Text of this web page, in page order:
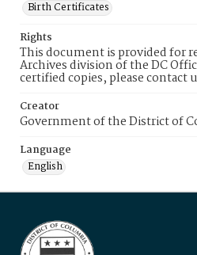
Birth Certificates
Rights
This document is provided for
Archives division of the DC
certified copies, please contact
Creator
Government of the District of
Language
English